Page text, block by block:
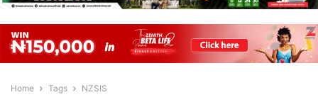
Home Tags NZSIS